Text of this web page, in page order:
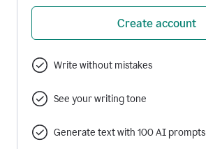
Create account
Write without mistakes
See your writing tone
Generate text with 100 AI prompts